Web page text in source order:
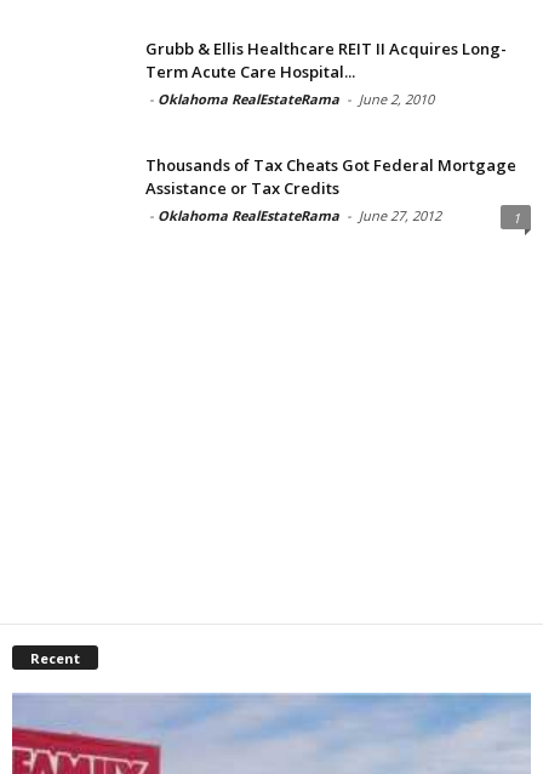
Grubb & Ellis Healthcare REIT II Acquires Long-
Term Acute Care Hospital...
- Oklahoma RealEstateRama - June 2, 2010
Thousands of Tax Cheats Got Federal Mortgage
Assistance or Tax Credits
- Oklahoma RealEstateRama - June 27, 2012 1
Recent